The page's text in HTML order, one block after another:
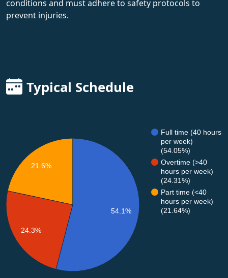
conditions and must adhere to safety protocols to
prevent injuries.
Typical Schedule
Full time (40 hours
per week)
(54.05%)
Overtime (>40
hours per week)
(24.31%)
Part time (<40
hours per week)
(21.64%)
21.6%
24.3%
54.1%